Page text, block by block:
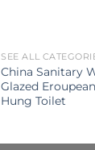
SEE ALL
China Sanitary
Glazed
Hung Toilet